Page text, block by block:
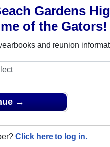
Gardens
of the Gators!
and reunion
→
Click here to log in.
Obituaries Apparel
Alumni
with classmates,